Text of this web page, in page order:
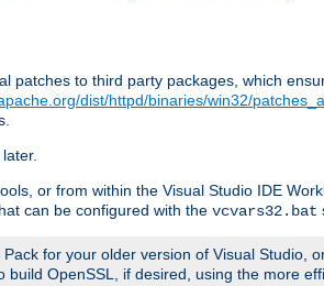
patches to third party packages, which
dist/httpd/binaries/win32/
or from within the Visual Studio IDE
can be configured with the vcvars32.bat
for your older version of Visual Studio,
OpenSSL, if desired, using the more